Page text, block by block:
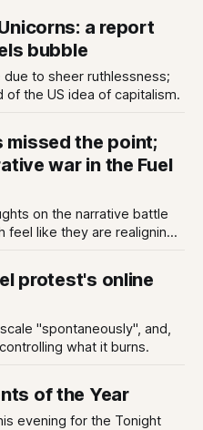
to this election, working
As Sam summarises:
a report
bubble
to sheer ruthlessness;
the US idea of capitalism.
missed the point;
war in the Fuel
on the narrative battle
feel like they are realigning
protest's online
"spontaneously", and,
what it burns.
of the Year
evening for the Tonight